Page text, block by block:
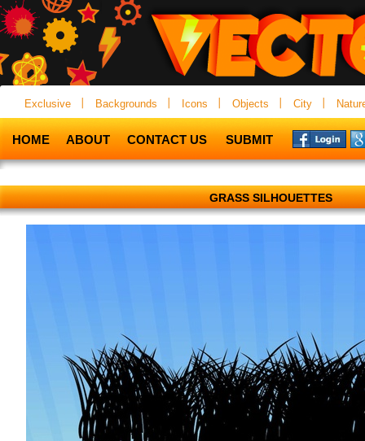
Exclusive Backgrounds Icons Objects City
HOME ABOUT CONTACT US SUBMIT
GRASS SILHOUETTES